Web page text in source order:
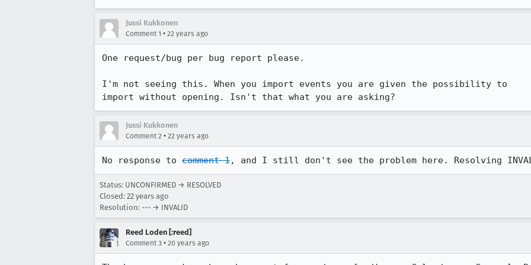
Jussi Kukkonen
Comment 1 • 22 years ago
One request/bug per bug report please.
I'm not seeing this. When you import events you are given the possibility to
import without opening. Isn't that what you are asking?
Jussi Kukkonen
Comment 2 • 22 years ago
No response to comment 1, and I still don't see the problem here. Resolving
Status: UNCONFIRMED → RESOLVED
Closed: 22 years ago
Resolution: --- → INVALID
Reed Loden [:reed]
Comment 3 • 20 years ago